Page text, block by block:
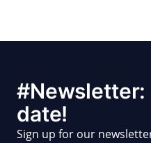
#Newsletter:
date!
Sign up for our